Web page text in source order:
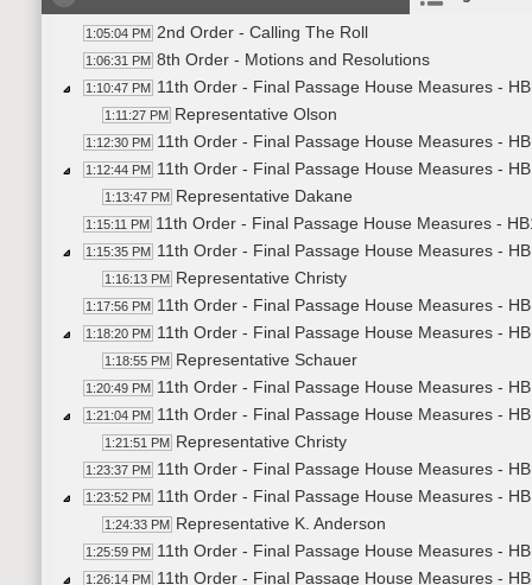
1:05:04 PM 2nd Order - Calling The Roll
1:06:31 PM 8th Order - Motions and Resolutions
1:10:47 PM 11th Order - Final Passage House Measures -
1:11:27 PM Representative Olson
1:12:30 PM 11th Order - Final Passage House Measures -
1:12:44 PM 11th Order - Final Passage House Measures -
1:13:47 PM Representative Dakane
1:15:11 PM 11th Order - Final Passage House Measures -
1:15:35 PM 11th Order - Final Passage House Measures -
1:16:13 PM Representative Christy
1:17:56 PM 11th Order - Final Passage House Measures -
1:18:20 PM 11th Order - Final Passage House Measures -
1:18:55 PM Representative Schauer
1:20:49 PM 11th Order - Final Passage House Measures -
1:21:04 PM 11th Order - Final Passage House Measures -
1:21:51 PM Representative Christy
1:23:37 PM 11th Order - Final Passage House Measures -
1:23:52 PM 11th Order - Final Passage House Measures -
1:24:33 PM Representative K. Anderson
1:25:59 PM 11th Order - Final Passage House Measures -
1:26:14 PM 11th Order - Final Passage House Measures -